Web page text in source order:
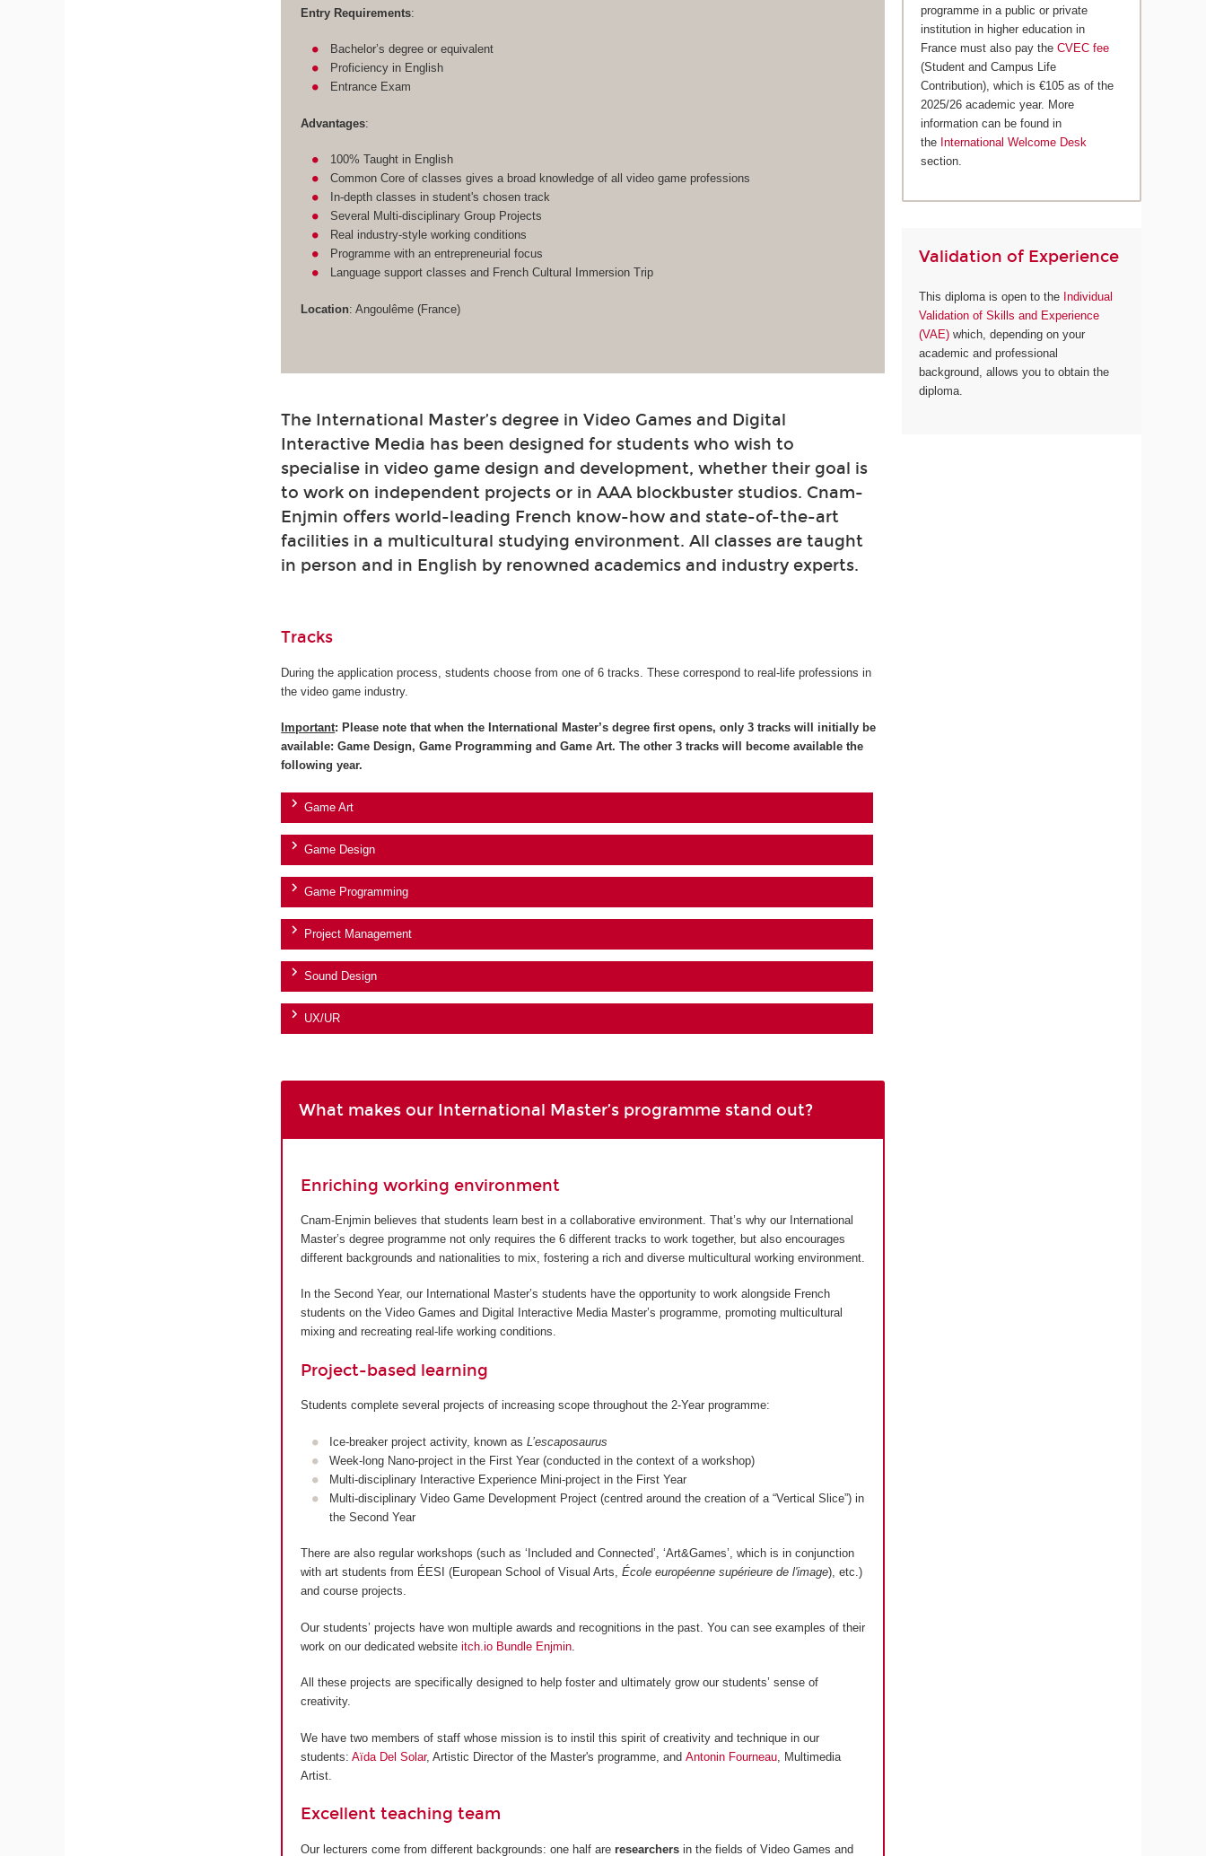
Entry Requirements:
Bachelor’s degree or equivalent
Proficiency in English
Entrance Exam
Advantages:
100% Taught in English
Common Core of classes gives a broad knowledge of all video game professions
In-depth classes in student's chosen track
Several Multi-disciplinary Group Projects
Real industry-style working conditions
Programme with an entrepreneurial focus
Language support classes and French Cultural Immersion Trip
Location: Angoulême (France)
The International Master’s degree in Video Games and Digital
Interactive Media has been designed for students who wish to
specialise in video game design and development, whether their goal is
to work on independent projects or in AAA blockbuster studios. Cnam-
Enjmin offers world-leading French know-how and state-of-the-art
facilities in a multicultural studying environment. All classes are taught
in person and in English by renowned academics and industry experts.
Tracks
During the application process, students choose from one of 6 tracks. These correspond to real-life professions in
the video game industry.
Important: Please note that when the International Master’s degree first opens, only 3 tracks will initially be
available: Game Design, Game Programming and Game Art. The other 3 tracks will become available the
following year.
Game Art
Game Design
Game Programming
Project Management
Sound Design
UX/UR
What makes our International Master’s programme stand out?
Enriching working environment
Cnam-Enjmin believes that students learn best in a collaborative environment. That’s why our International
Master’s degree programme not only requires the 6 different tracks to work together, but also encourages
different backgrounds and nationalities to mix, fostering a rich and diverse multicultural working environment.
In the Second Year, our International Master’s students have the opportunity to work alongside French
students on the Video Games and Digital Interactive Media Master’s programme, promoting multicultural
mixing and recreating real-life working conditions.
Project-based learning
Students complete several projects of increasing scope throughout the 2-Year programme:
Ice-breaker project activity, known asL’escaposaurus
Week-long Nano-project in the First Year (conducted in the context of a workshop)
Multi-disciplinary Interactive Experience Mini-project in the First Year
Multi-disciplinary Video Game Development Project (centred around the creation of a “Vertical Slice”) in
the Second Year
There are also regular workshops (such as ‘Included and Connected’, ‘Art&Games’, which is in conjunction
with art students from ÉESI (European School of Visual Arts, École européenne supérieure de l'image), etc.)
and course projects.
Our students’ projects have won multiple awards and recognitions in the past. You can see examples of their
work on our dedicated website itch.io Bundle Enjmin.
All these projects are specifically designed to help foster and ultimately grow our students’ sense of
creativity.
We have two members of staff whose mission is to instil this spirit of creativity and technique in our
students: Aïda Del Solar, Artistic Director of the Master's programme, and Antonin Fourneau, Multimedia
Artist.
Excellent teaching team
Our lecturers come from different backgrounds: one half are researchersin the fields of Video Games and
programme in a public or private
institution in higher education in
France must also pay theCVEC fee
(Student and Campus Life
Contribution), which is €105 as of the
2025/26 academic year. More
information can be found in
the International Welcome Desk
section.
Validation of Experience
This diploma is open to the Individual
Validation of Skills and Experience
(VAE) which, depending on your
academic and professional
background, allows you to obtain the
diploma.